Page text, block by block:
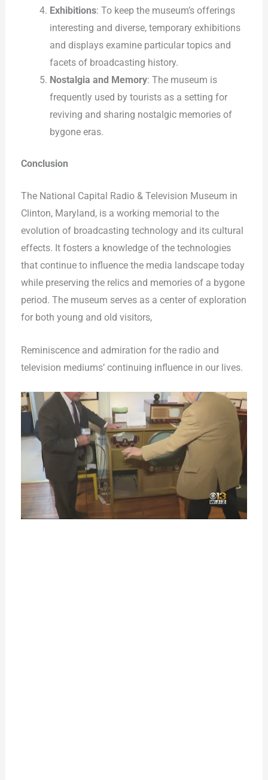
Exhibitions: To keep the museum’s offerings
interesting and diverse, temporary exhibitions
and displays examine particular topics and
facets of broadcasting history.
Nostalgia and Memory: The museum is
frequently used by tourists as a setting for
reviving and sharing nostalgic memories of
bygone eras.
Conclusion
The National Capital Radio & Television Museum in
Clinton, Maryland, is a working memorial to the
evolution of broadcasting technology and its cultural
effects. It fosters a knowledge of the technologies
that continue to influence the media landscape today
while preserving the relics and memories of a bygone
period. The museum serves as a center of exploration
for both young and old visitors,
Reminiscence and admiration for the radio and
television mediums’ continuing influence in our lives.